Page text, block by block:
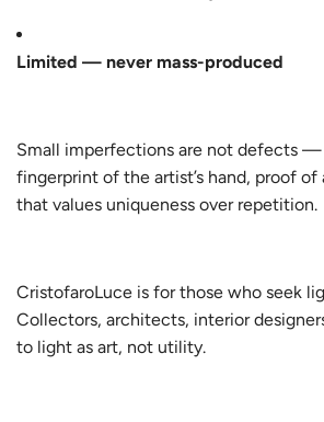
Limited — never mass-produced
Small imperfections are not defects —
fingerprint of the artist’s hand, proof of
that values uniqueness over repetition.
CristofaroLuce is for those who seek
Collectors, architects, interior
to light as art, not utility.